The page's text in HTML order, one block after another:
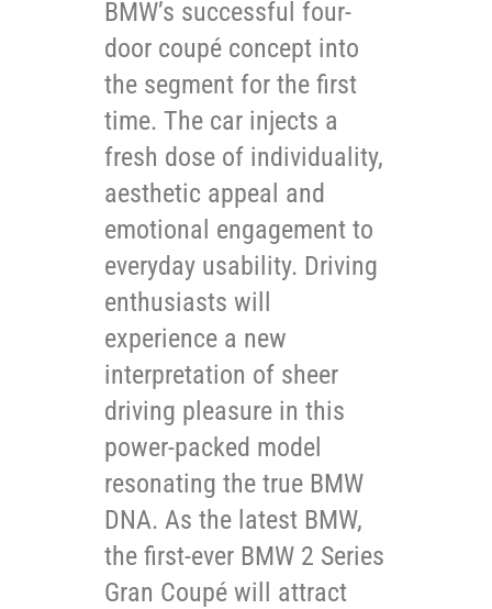
BMW’s successful four-
door coupé concept into
the segment for the first
time. The car injects a
fresh dose of individuality,
aesthetic appeal and
emotional engagement to
everyday usability. Driving
enthusiasts will
experience a new
interpretation of sheer
driving pleasure in this
power-packed model
resonating the true BMW
DNA. As the latest BMW,
the first-ever BMW 2 Series
Gran Coupé will attract